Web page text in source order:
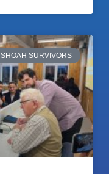
SHOAH SURVIVORS